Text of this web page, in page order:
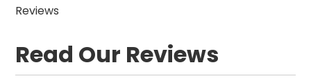
Reviews
Read Our Reviews